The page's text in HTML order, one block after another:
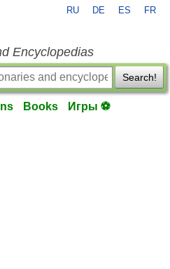
RU DE ES FR
Encyclopedias
Search!
Books Игры ⚽